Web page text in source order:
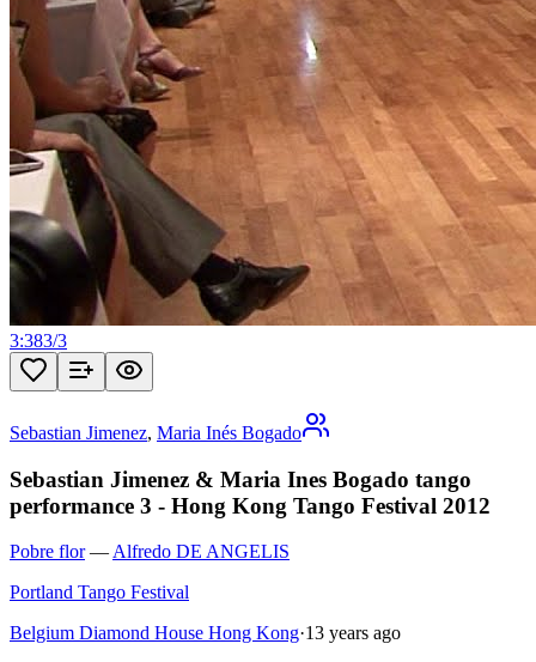
3:383/3
Sebastian Jimenez, Maria Inés Bogado
Sebastian Jimenez & Maria Ines Bogado tango
performance 3 - Hong Kong Tango Festival 2012
Pobre flor—Alfredo DE ANGELIS
Portland Tango Festival
Belgium Diamond House Hong Kong·13 years ago